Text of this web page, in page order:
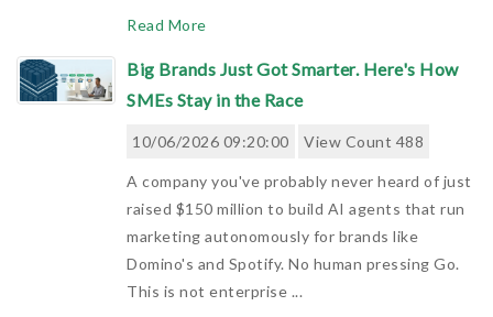
Read More
Big Brands Just Got Smarter. Here's How
SMEs Stay in the Race
10/06/2026 09:20:00 View Count 488
A company you've probably never heard of just
raised $150 million to build AI agents that run
marketing autonomously for brands like
Domino's and Spotify. No human pressing Go.
This is not enterprise ...